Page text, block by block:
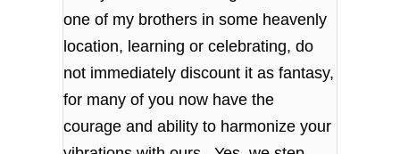
one of my brothers in some heavenly
location, learning or celebrating, do
not immediately discount it as fantasy,
for many of you now have the
courage and ability to harmonize your